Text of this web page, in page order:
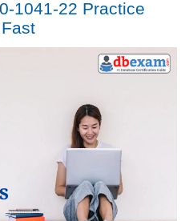
1041-22 Practice